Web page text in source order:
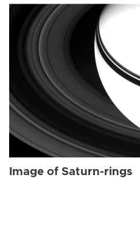
Image of Saturn-rings